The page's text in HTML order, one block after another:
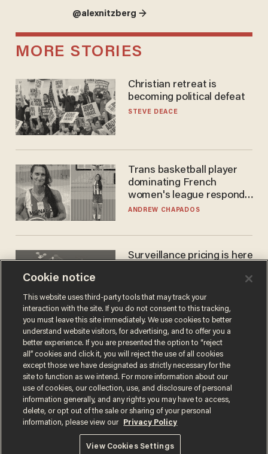
@alexnitzberg →
MORE STORIES
Christian retreat is
becoming political defeat
STEVE DEACE
Trans basketball player
dominating French
women's league responds
to calls to play in WNBA
ANDREW CHAPADOS
Surveillance pricing is here
JOHN MAC GHLIONN
Terms of UsePrivacy PolicyCalifornia Privacy Notice
Do Not Sell or Share My Personal Information
© 2026 Blaze Media LLC. All rights reserved.
Cookie notice
This website uses third-party tools that may track your
interaction with the site. If you do not consent to this tracking,
you must leave this site immediately. We use cookies to better
understand website visitors, for advertising, and to offer you a
better experience. If you are presented the option to “reject
all” cookies and click it, you will reject the use of all cookies
except those we have designated as strictly necessary for the
site to function as we intend. For more information about our
use of cookies, our collection, use, and disclosure of personal
information generally, and any rights you may have to access,
delete, or opt out of the sale or sharing of your personal
information, please view our
Privacy Policy
View Cookies Settings